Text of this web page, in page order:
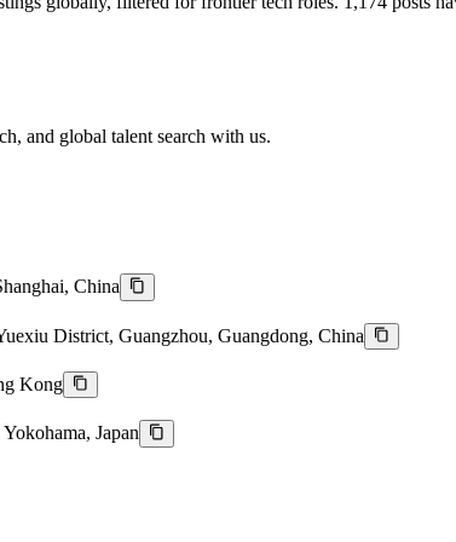
and global talent search with us.
China
District, Guangzhou, Guangdong, China
Kong
Japan